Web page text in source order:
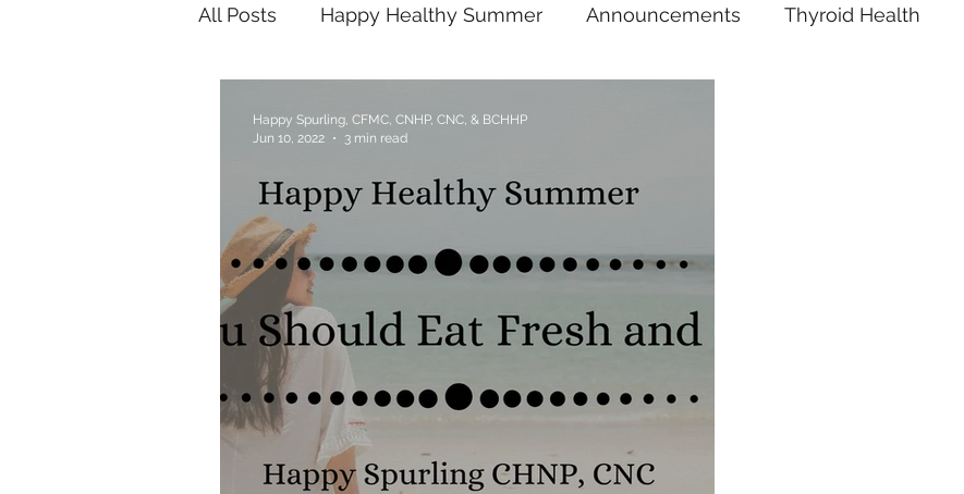
All Posts Happy Healthy Summer Announcements Thyroid Health
Allergies & Histamine Food Truths Gut Health
Happy Spurling, CFMC, CNHP, CNC, & BCHHP
Jun 10, 2022
3 min read